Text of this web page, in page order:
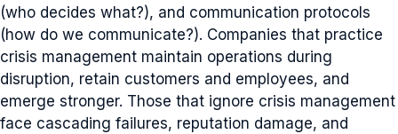
(who decides what?), and communication protocols
(how do we communicate?). Companies that practice
crisis management maintain operations during
disruption, retain customers and employees, and
emerge stronger. Those that ignore crisis management
face cascading failures, reputation damage, and